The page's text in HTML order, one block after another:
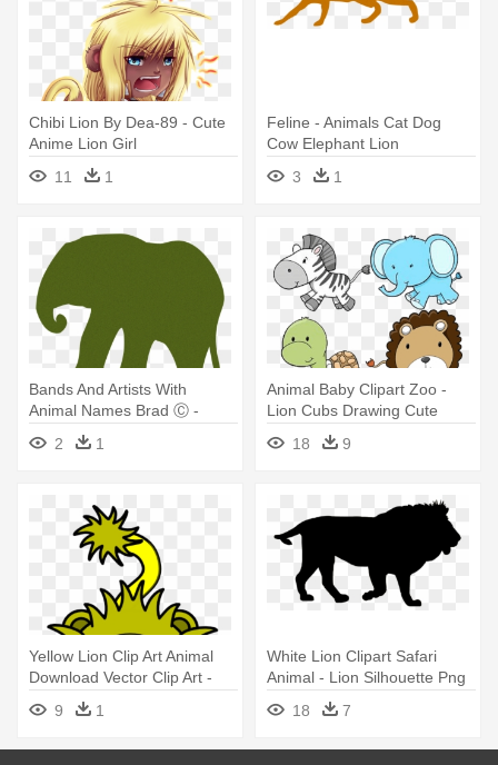
Chibi Lion By Dea-89 - Cute
Anime Lion Girl
11
1
Feline - Animals Cat Dog
Cow Elephant Lion
3
1
Bands And Artists With
Animal Names Brad Ⓒ -
Animals Cat Dog Cow
Elephant Lion
2 1
Animal Baby Clipart Zoo -
Lion Cubs Drawing Cute
18
9
Yellow Lion Clip Art Animal
Download Vector Clip Art -
Cartoon Lion
9 1
White Lion Clipart Safari
Animal - Lion Silhouette Png
18
7